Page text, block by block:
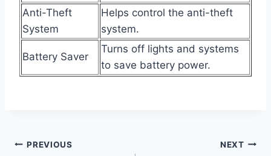
Anti-Theft
System
Helps control the anti-theft
system.
Battery Saver
Turns off lights and systems
to save battery power.
Post
PREVIOUS NEXT